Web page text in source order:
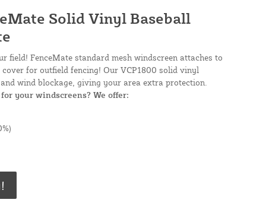
Solid Vinyl Baseball
field! FenceMate standard mesh windscreen attaches to
for outfield fencing! Our VCP1800 solid vinyl
wind blockage, giving your area extra protection.
your windscreens? We offer: